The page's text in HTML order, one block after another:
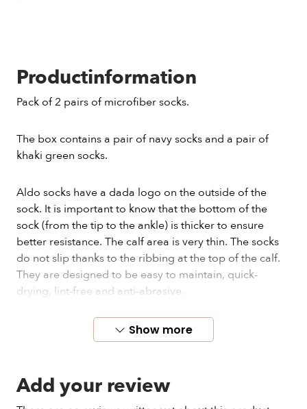
Productinformation
Pack of 2 pairs of microfiber socks.
The box contains a pair of navy socks and a pair of
khaki green socks.
Aldo socks have a dada logo on the outside of the
sock. It is important to know that the bottom of the
sock (from the tip to the ankle) is thicker to ensure
better resistance. The calf area is very thin. The socks
do not slip thanks to the ribbing at the top of the calf.
They are designed to be easy to maintain, quick-
drying, lint-free and anti-abrasive.
These socks and their packaging are manufactured in
It's a one size fits all. Aldo socks are very elastic and
can be worn by all sizes from 39 to 46.
Show more
Add your review